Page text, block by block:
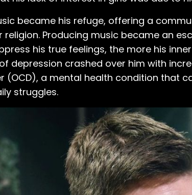
became his refuge, offering a
religion. Producing music became an
his true feelings, the more his
depression crashed over him with
(OCD), a mental health condition that
struggles.